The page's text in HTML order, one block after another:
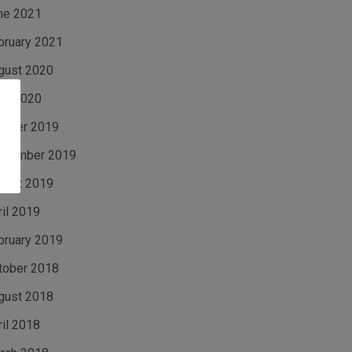
2021
2021
2020
2020
2019
2019
2019
2019
2019
2018
2018
2018